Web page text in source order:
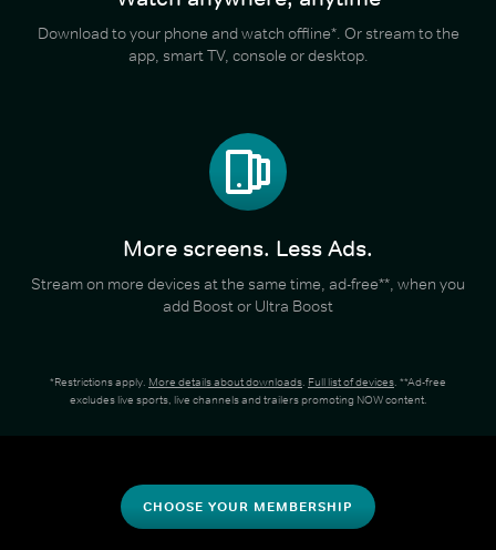
Download to your phone and watch offline*. Or stream to the
app, smart TV, console or desktop.
More screens. Less Ads.
Stream on more devices at the same time, ad-free**, when you
add Boost or Ultra Boost
*Restrictions apply. More details about downloads. Full list of devices. **Ad-free
excludes live sports, live channels and trailers promoting NOW content.
CHOOSE YOUR MEMBERSHIP